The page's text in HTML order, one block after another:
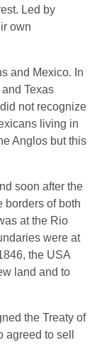
Led by
own
and Mexico. In
Texas
not recognize
living in
Anglos but this
soon after the
borders of both
at the Rio
were at
the USA
land and to
the Treaty of
to sell